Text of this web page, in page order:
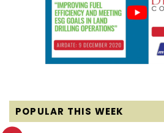
POPULAR THIS WEEK